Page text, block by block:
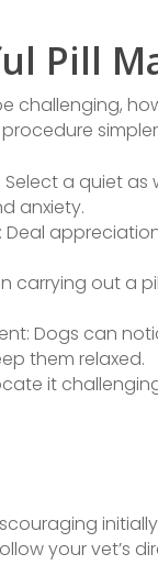
Pill
challenging,
a quiet
anxiety.
carrying out a
Dogs can
them relaxed.
it
your vet’s